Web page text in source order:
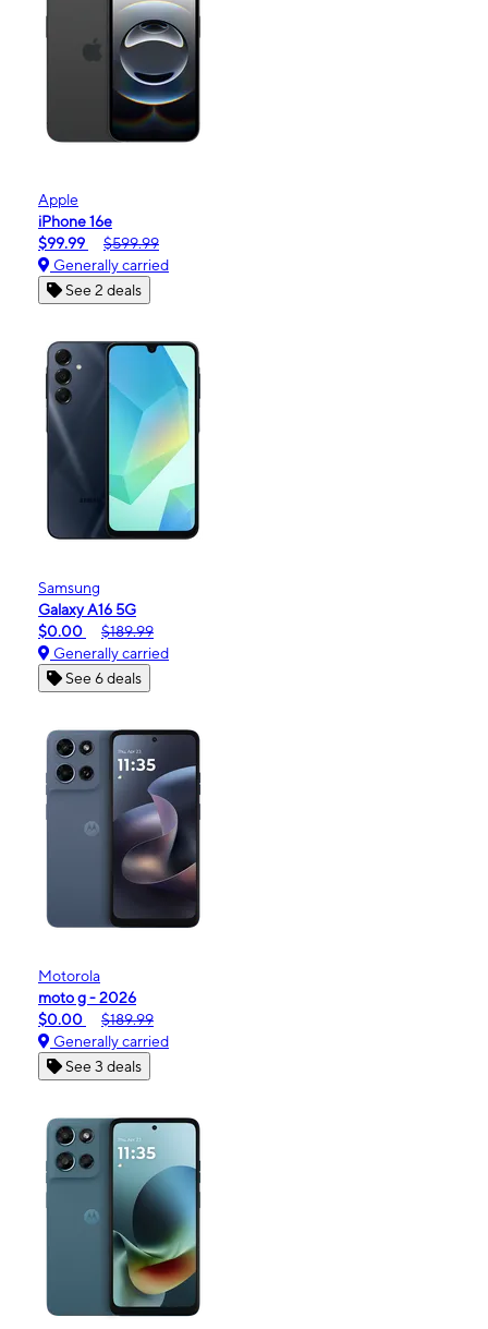
Apple
iPhone 16e
$99.99
$599.99
Generally carried
See 2 deals
Samsung
Galaxy A16 5G
$0.00
$189.99
Generally carried
See 6 deals
Motorola
moto g - 2026
$0.00
$189.99
Generally carried
See 3 deals